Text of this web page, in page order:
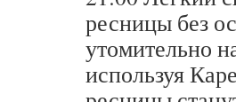
ресницы без
утомительно
используя